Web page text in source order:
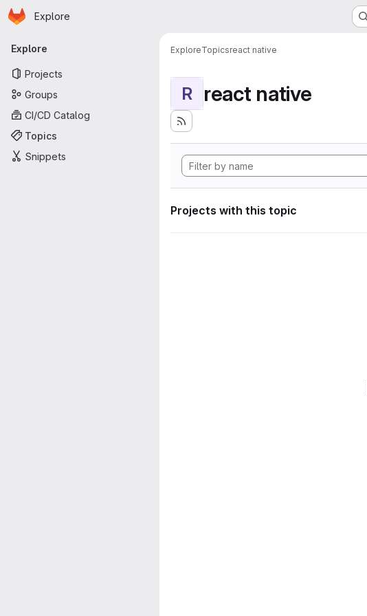
Skip to main content
Homepage
Explore
Primary navigation
Explore
Projects
Groups
CI/CD Catalog
Topics
Snippets
ExploreTopicsreact native
R react native
Projects with this topic